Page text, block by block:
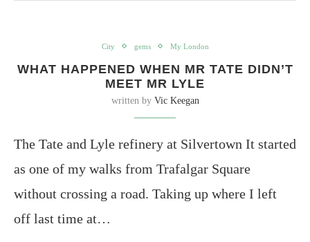
City gems My London
WHAT HAPPENED WHEN MR TATE DIDN’T
MEET MR LYLE
written by Vic Keegan
The Tate and Lyle refinery at Silvertown It started
as one of my walks from Trafalgar Square
without crossing a road. Taking up where I left
off last time at…